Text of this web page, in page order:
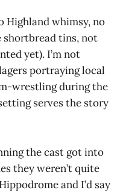
Highland whimsy, no
shortbread tins, not
yet). I’m not
portraying local
wrestling during the
serves the story
the cast got into
they weren’t quite
and I’d say